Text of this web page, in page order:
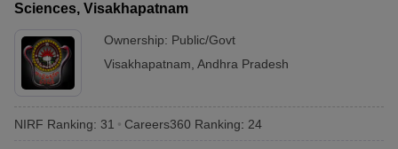
Sciences, Visakhapatnam
Ownership: Public/Govt
Visakhapatnam Andhra Pradesh
NIRF Ranking: 31 Careers360 Ranking: 24